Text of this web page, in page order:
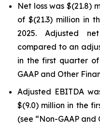
Net loss was $(21.8)
of $(21.3) million in
2025. Adjusted
compared to an
in the first quarter
GAAP and Other
Adjusted EBITDA
$(9.0) million in the
(see “Non-GAAP